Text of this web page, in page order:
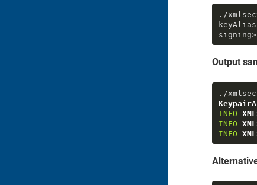
./
keyAlias
signing>
Output
./
INFO
INFO
INFO